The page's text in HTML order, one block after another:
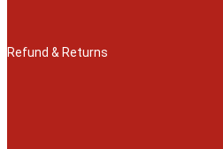
Refund & Returns